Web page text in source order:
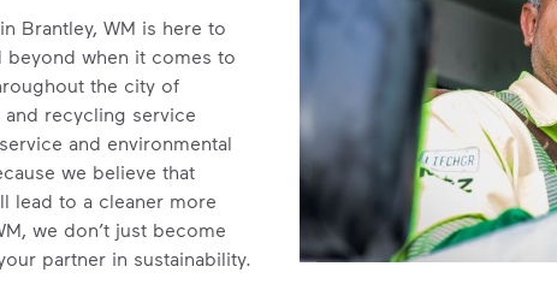
Brantley, WM is here to
beyond when it comes to
the city of
and recycling service
and environmental
we believe that
lead to a cleaner more
we don’t just become
partner in sustainability.